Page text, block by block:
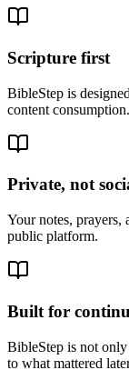
Scripture first
BibleStep is
content consumption.
Private, not
Your notes, prayers,
public platform.
Built for
BibleStep is not
to what mattered